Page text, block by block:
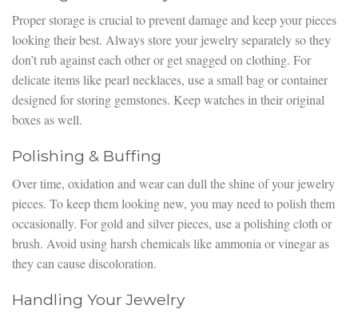
Proper storage is crucial to prevent damage and keep your pieces
looking their best. Always store your jewelry separately so they
don’t rub against each other or get snagged on clothing. For
delicate items like pearl necklaces, use a small bag or container
designed for storing gemstones. Keep watches in their original
boxes as well.
Polishing & Buffing
Over time, oxidation and wear can dull the shine of your jewelry
pieces. To keep them looking new, you may need to polish them
occasionally. For gold and silver pieces, use a polishing cloth or
brush. Avoid using harsh chemicals like ammonia or vinegar as
they can cause discoloration.
Handling Your Jewelry